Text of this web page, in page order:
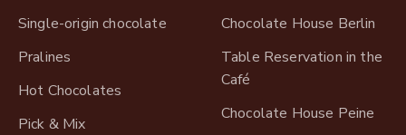
Single-origin chocolate
Pralines
Hot Chocolates
Pick & Mix
Chocolate House Berlin
Table Reservation in the
Café
Chocolate House Peine